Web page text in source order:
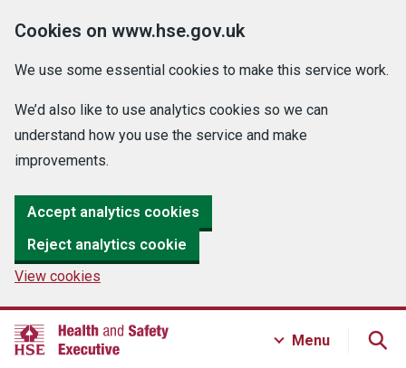
Cookies on www.hse.gov.uk
We use some essential cookies to make this service work.
We’d also like to use analytics cookies so we can
understand how you use the service and make
improvements.
Accept analytics cookies
Reject analytics cookie
View cookies
Menu